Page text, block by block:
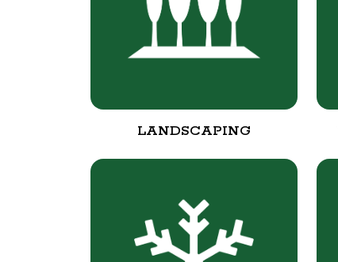
LANDSCAPING